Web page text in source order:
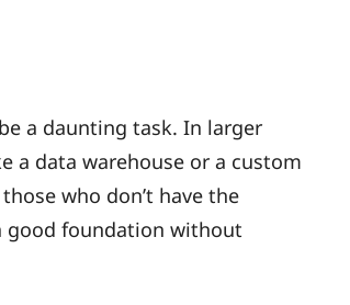
a daunting task. In larger
a data warehouse or a custom
who don’t have the
good foundation without